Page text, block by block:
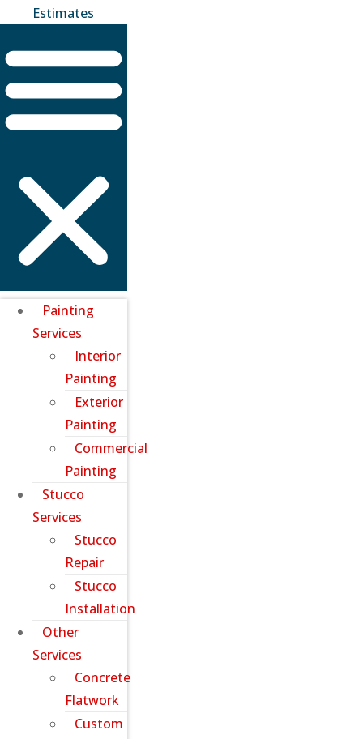
Estimates
Painting
Services
Interior
Painting
Exterior
Painting
Commercial
Painting
Stucco
Services
Stucco
Repair
Stucco
Installation
Other
Services
Concrete
Flatwork
Custom